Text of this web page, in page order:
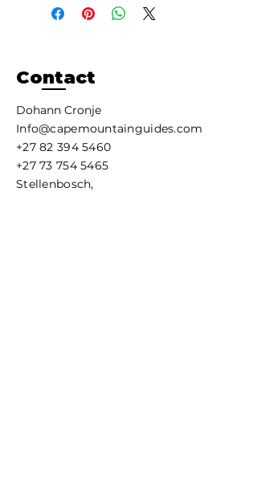
inside it.
teeth.
Slim and lightweight fills easily with
wide mouth opening.
Durable Thermoplastic
Polyurethane (TPU) construction.
BPA, PVC, and Phthalate free, will
not taint taste; Meets or exceeds
FDA and EC regulation.
Contact
Dohann Cronje
Info@capemountainguides.com
+27 82 394 5460
+27 73 754 5465
Stellenbosch,